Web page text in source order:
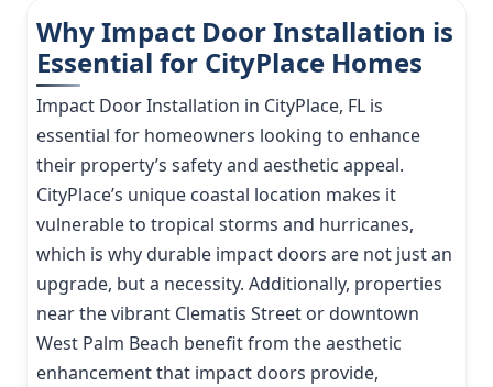
Why Impact Door Installation is
Essential for CityPlace Homes
Impact Door Installation in CityPlace, FL is
essential for homeowners looking to enhance
their property’s safety and aesthetic appeal.
CityPlace’s unique coastal location makes it
vulnerable to tropical storms and hurricanes,
which is why durable impact doors are not just an
upgrade, but a necessity. Additionally, properties
near the vibrant Clematis Street or downtown
West Palm Beach benefit from the aesthetic
enhancement that impact doors provide,